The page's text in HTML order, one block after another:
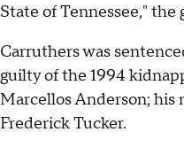
State of Tennessee," the
Carruthers was
guilty of the 1994
Marcellos Anderson; his
Frederick Tucker.